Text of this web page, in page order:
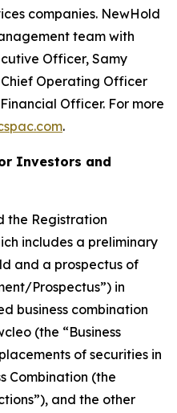
companies. NewHold
team with
Officer, Samy
Operating Officer
Officer. For more
.
Investors and
the Registration
includes a preliminary
and a prospectus of
Prospectus”) in
business combination
(the “Business
of securities in
Combination (the
and the other